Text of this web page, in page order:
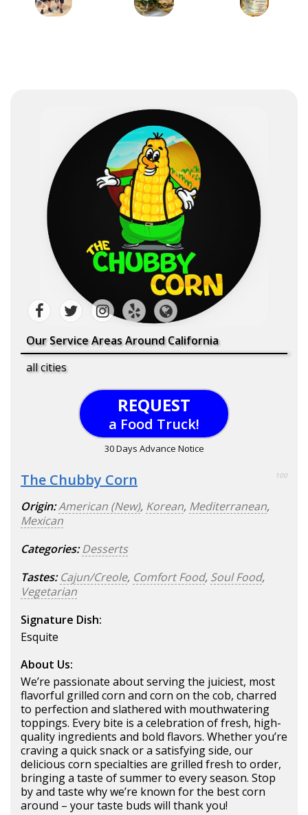
Our Service Areas Around California
all cities
REQUEST
a Food Truck!
30 Days Advance Notice
The Chubby Corn 100
Origin:American (New), Korean, Mediterranean,
Mexican
Categories: Desserts
Tastes: Cajun/Creole, Comfort Food, Soul Food,
Vegetarian
Signature Dish:
Esquite
About Us:
We’re passionate about serving the juiciest, most
flavorful grilled corn and corn on the cob, charred
to perfection and slathered with mouthwatering
toppings. Every bite is a celebration of fresh, high-
quality ingredients and bold flavors. Whether you’re
craving a quick snack or a satisfying side, our
delicious corn specialties are grilled fresh to order,
bringing a taste of summer to every season. Stop
by and taste why we’re known for the best corn
around – your taste buds will thank you!